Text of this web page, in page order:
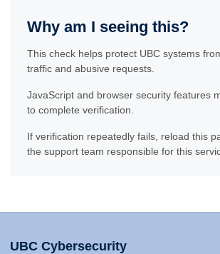
Why am I seeing this?
This check helps protect UBC systems
traffic and abusive requests.
JavaScript and browser security features
to complete verification.
If verification repeatedly fails, reload this
the support team responsible for this
UBC Cybersecurity